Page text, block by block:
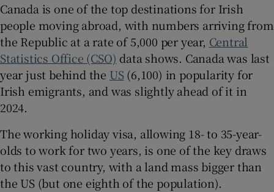
Canada is one of the top destinations for Irish
people moving abroad, with numbers arriving from
the Republic at a rate of 5,000 per year, Central
Statistics Office (CSO) data shows. Canada was last
year just behind the US(6,100) in popularity for
Irish emigrants, and was slightly ahead of it in
2024.
The working holiday visa, allowing 18- to 35-year-
olds to work for two years, is one of the key draws
to this vast country, with a land mass bigger than
the US (but one eighth of the population).